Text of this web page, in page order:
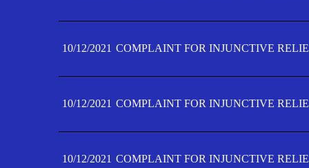
10/12/2021 COMPLAINT FOR INJUNCTIVE
10/12/2021 COMPLAINT FOR INJUNCTIVE
10/12/2021 COMPLAINT FOR INJUNCTIVE